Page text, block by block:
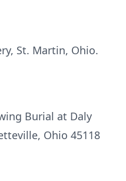
St. Martin, Ohio.
Burial at Daly
Ohio 45118